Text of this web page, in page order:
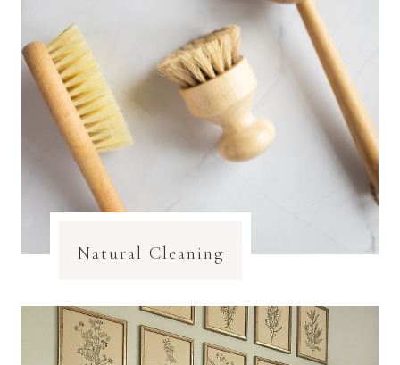
Natural Cleaning